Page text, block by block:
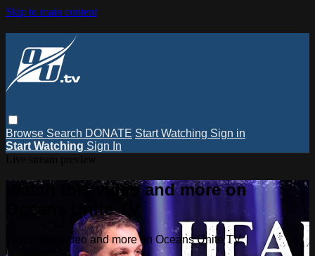
Skip to main content
Browse Search DONATE Start Watching Sign in
Start Watching Sign In
Watch this video and more on
Oceans Unite TV
Watch this video and more on Oceans Unite TV